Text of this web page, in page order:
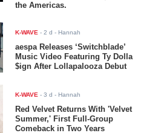
the Americas.
K-WAVE -2 d - Hannah
aespa Releases ‘Switchblade’
Music Video Featuring Ty Dolla
$ign After Lollapalooza Debut
K-WAVE -3 d - Hannah
Red Velvet Returns With 'Velvet
Summer,' First Full-Group
Comeback in Two Years